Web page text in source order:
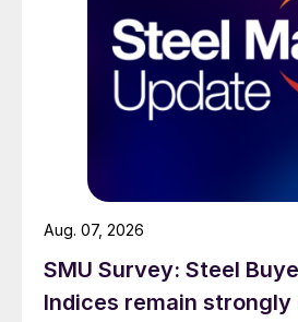
SMU Survey: Steel
Indices remain
Aug. 07, 2026